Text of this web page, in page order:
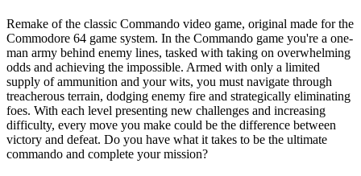
Remake of the classic Commando video game, original made for the
Commodore 64 game system. In the Commando game you're a one-
man army behind enemy lines, tasked with taking on overwhelming
odds and achieving the impossible. Armed with only a limited
supply of ammunition and your wits, you must navigate through
treacherous terrain, dodging enemy fire and strategically eliminating
foes. With each level presenting new challenges and increasing
difficulty, every move you make could be the difference between
victory and defeat. Do you have what it takes to be the ultimate
commando and complete your mission?